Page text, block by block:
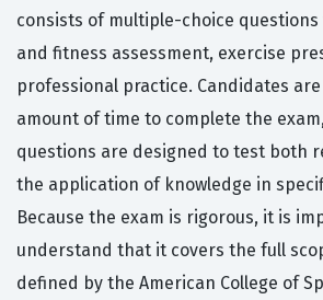
consists of multiple-choice
and fitness assessment, exercise
professional practice. Candidates
amount of time to complete the
questions are designed to test both
the application of knowledge in
Because the exam is rigorous, it is
understand that it covers the full
defined by the American College of